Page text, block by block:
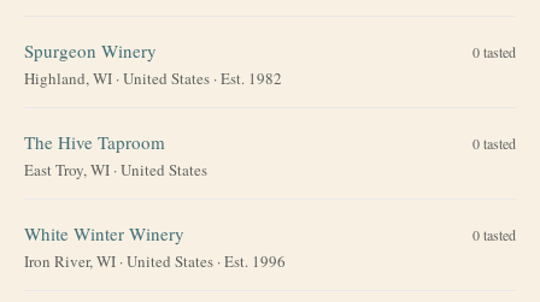
Spurgeon Winery 0tasted
Highland, WI ·United States · Est. 1982
The Hive Taproom 0tasted
East Troy, WI ·United States
White Winter Winery 0tasted
Iron River, WI ·United States · Est. 1996